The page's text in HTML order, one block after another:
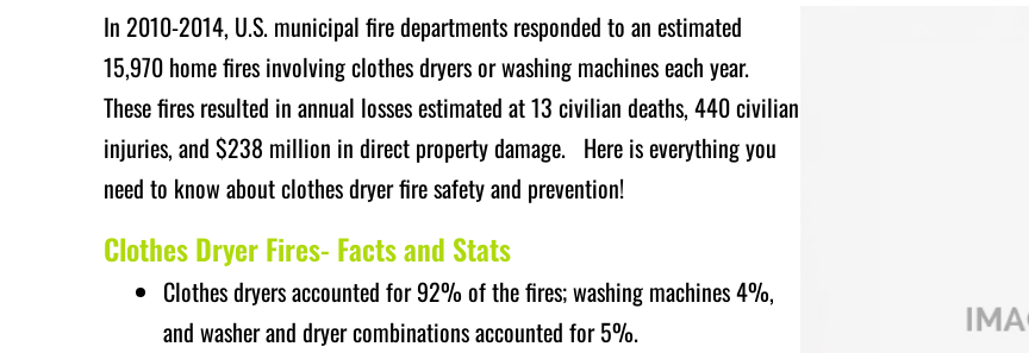
In 2010-2014, U.S. municipal fire departments responded to an estimated
15,970 home fires involving clothes dryers or washing machines each year.
These fires resulted in annual losses estimated at 13 civilian deaths, 440 civilian
injuries, and $238 million in direct property damage. Here is everything you
need to know about clothes dryer fire safety and prevention!
Clothes Dryer Fires- Facts and Stats
Clothes dryers accounted for 92% of the fires; washing machines 4%,
and washer and dryer combinations accounted for 5%.